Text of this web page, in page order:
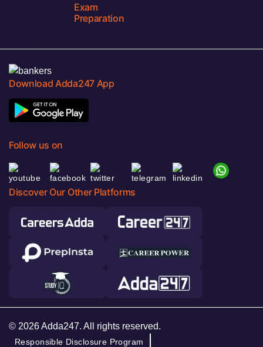
Exam
Preparation
Download Adda247 App
Follow us on
Discover Our Other Platforms
© 2026 Adda247. All rights reserved.
Responsible Disclosure Program